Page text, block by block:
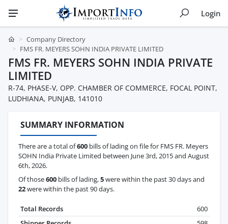
Login
Company Directory
FMS FR. MEYERS SOHN INDIA PRIVATE LIMITED
FMS FR. MEYERS SOHN INDIA PRIVATE
LIMITED
R-74, PHASE-V, OPP. CHAMBER OF COMMERCE, FOCAL POINT,
LUDHIANA, PUNJAB, 141010
SUMMARY INFORMATION
There are a total of600 bills of lading on file for FMS FR. Meyers
SOHN India Private Limited between June 3rd, 2015 and August
6th, 2026.
Of those600 bills of lading,5were within the past 30 days and
22were within the past 90 days.
Total Records
600